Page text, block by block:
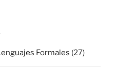
Formales (27)